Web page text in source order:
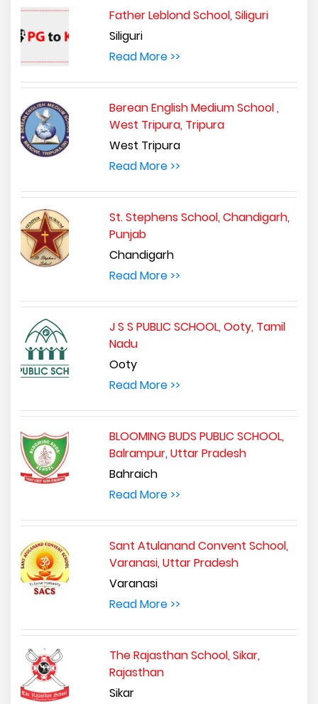
Father Leblond School, Siliguri
Siliguri
Read More >>
Berean English Medium School ,
West Tripura, Tripura
West Tripura
Read More >>
St. Stephens School, Chandigarh,
Punjab
Chandigarh
Read More >>
J S S PUBLIC SCHOOL, Ooty, Tamil
Nadu
Ooty
Read More >>
BLOOMING BUDS PUBLIC SCHOOL,
Balrampur, Uttar Pradesh
Bahraich
Read More >>
Sant Atulanand Convent School,
Varanasi, Uttar Pradesh
Varanasi
Read More >>
The Rajasthan School, Sikar,
Rajasthan
Sikar